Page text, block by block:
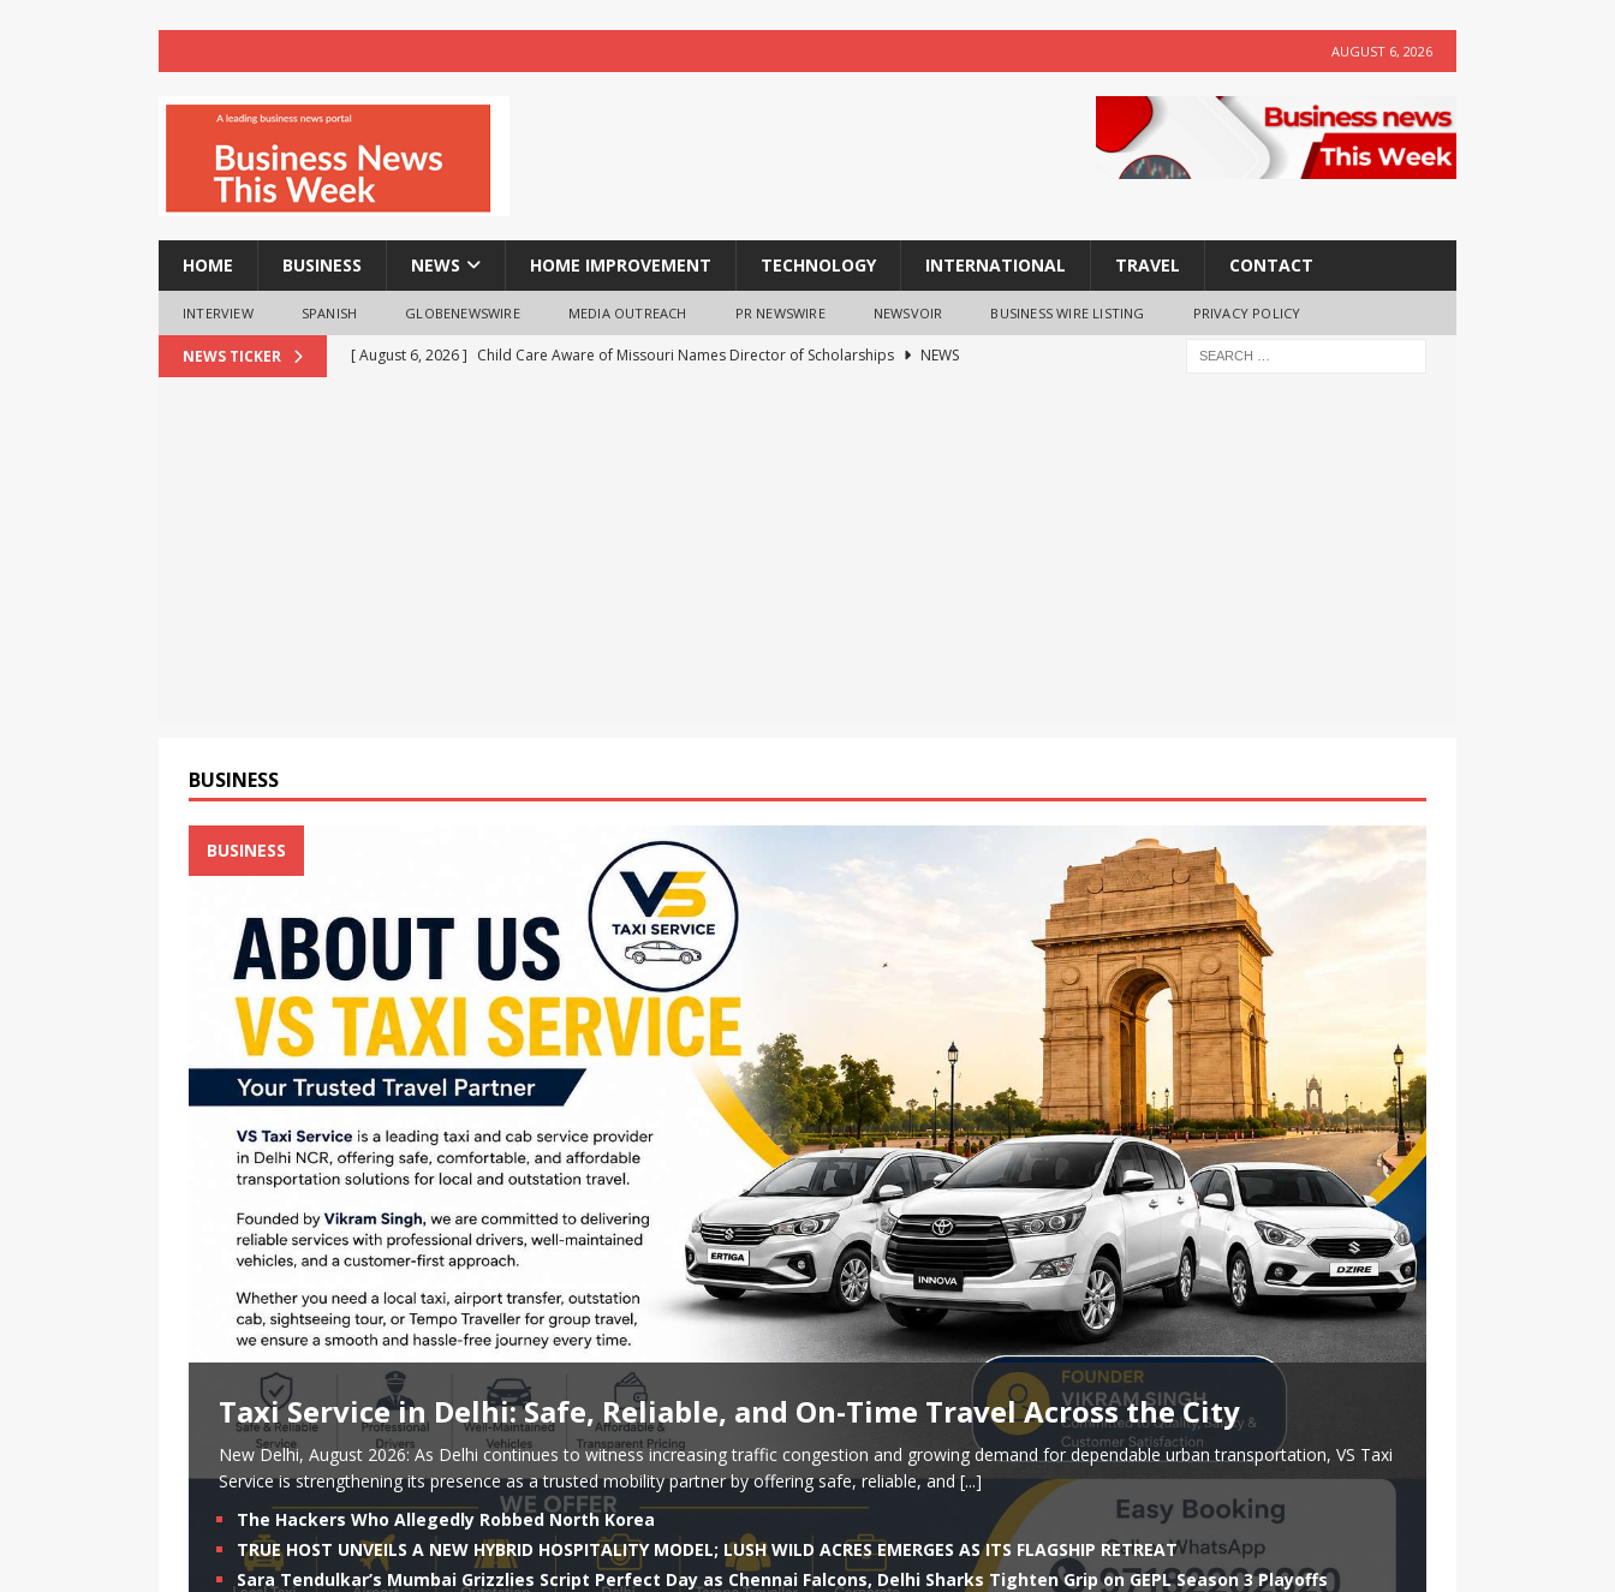
AUGUST 6, 2026
HOME BUSINESS NEWS HOME IMPROVEMENT TECHNOLOGY INTERNATIONAL TRAVEL CONTACT
INTERVIEW SPANISH GLOBENEWSWIRE MEDIA OUTREACH PR NEWSWIRE NEWSVOIR BUSINESS WIRE LISTING PRIVACY POLICY
NEWS TICKER [ August 6, 2026 ] Child Care Aware of Missouri Names Director of Scholarships
NEWS
BUSINESS
BUSINESS
Taxi Service in Delhi: Safe, Reliable, and On-Time Travel Across the City
New Delhi, August 2026: As Delhi continues to witness increasing traffic congestion and growing demand for dependable urban transportation, VS Taxi
Service is strengthening its presence as a trusted mobility partner by offering safe, reliable, and[...]
The Hackers Who Allegedly Robbed North Korea
TRUE HOST UNVEILS A NEW HYBRID HOSPITALITY MODEL; LUSH WILD ACRES EMERGES AS ITS FLAGSHIP RETREAT
Sara Tendulkar’s Mumbai Grizzlies Script Perfect Day as Chennai Falcons, Delhi Sharks Tighten Grip on GEPL Season 3 Playoffs